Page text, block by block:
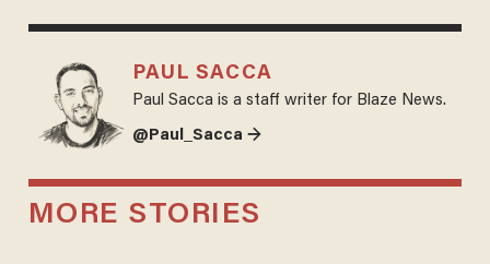
PAUL SACCA
Paul Sacca is a staff writer for Blaze News.
@Paul_Sacca →
MORE STORIES